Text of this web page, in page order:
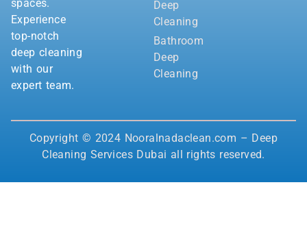
spaces.
Experience
top-notch
deep cleaning
with our
expert team.
Deep
Cleaning
Bathroom
Deep
Cleaning
Copyright © 2024 Nooralnadaclean.com – Deep
Cleaning Services Dubai all rights reserved.